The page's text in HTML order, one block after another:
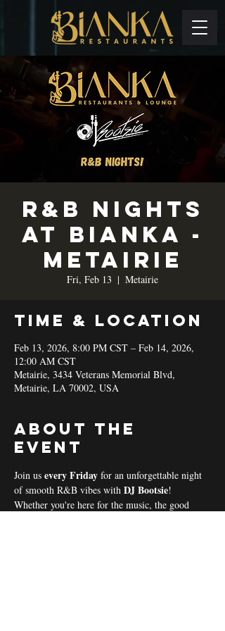
R&B Nights
at Bianka -
Metairie
Fri, Feb 13
  |
Metairie
Time & Location
Feb 13, 2026, 8:00 PM CST – Feb 14, 2026,
12:00 AM CST
Metairie, 3434 Veterans Memorial Blvd,
Metairie, LA 70002, USA
About the
event
Join us every Friday for an unforgettable night
of smooth R&B vibes with DJ Bootsie!
Whether you're here for the music, the good